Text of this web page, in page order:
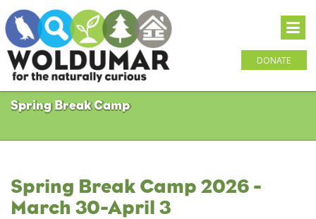
DONATE
Spring Break Camp
Spring Break Camp 2026 -
March 30-April 3